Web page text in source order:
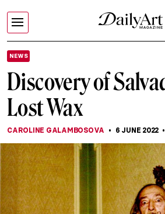
NEWS
Discovery of
Lost Wax
CAROLINE GALAMBOSOVA 6 JUNE 2022